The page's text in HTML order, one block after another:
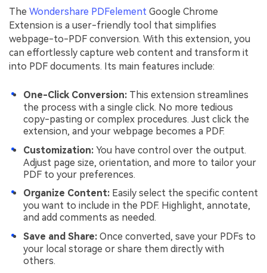
The Wondershare PDFelement Google Chrome
Extension is a user-friendly tool that simplifies
webpage-to-PDF conversion. With this extension, you
can effortlessly capture web content and transform it
into PDF documents. Its main features include:
One-Click Conversion: This extension streamlines
the process with a single click. No more tedious
copy-pasting or complex procedures. Just click the
extension, and your webpage becomes a PDF.
Customization: You have control over the output.
Adjust page size, orientation, and more to tailor your
PDF to your preferences.
Organize Content: Easily select the specific content
you want to include in the PDF. Highlight, annotate,
and add comments as needed.
Save and Share: Once converted, save your PDFs to
your local storage or share them directly with
others.